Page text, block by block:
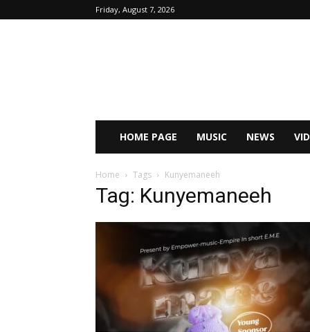
Friday, August 7, 2026
HOME PAGE MUSIC NEWS
Home Tags Kunyemaneeh
Tag: Kunyemaneeh